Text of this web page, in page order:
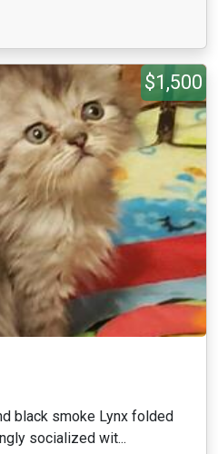
$1,500
black smoke Lynx folded
socialized wit...